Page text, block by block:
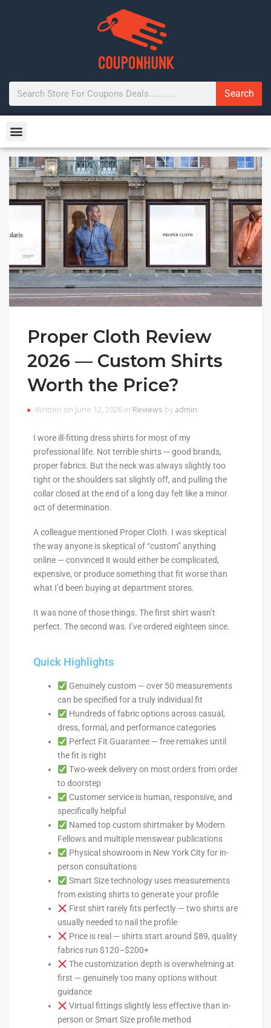
Search
Proper Cloth Review
2026 — Custom Shirts
Worth the Price?
Written on June 12, 2026 in Reviews by admin
I wore ill-fitting dress shirts for most of my
professional life. Not terrible shirts — good brands,
proper fabrics. But the neck was always slightly too
tight or the shoulders sat slightly off, and pulling the
collar closed at the end of a long day felt like a minor
act of determination.
A colleague mentioned Proper Cloth. I was skeptical
the way anyone is skeptical of “custom” anything
online — convinced it would either be complicated,
expensive, or produce something that fit worse than
what I’d been buying at department stores.
It was none of those things. The first shirt wasn’t
perfect. The second was. I’ve ordered eighteen since.
Quick Highlights
Genuinely custom — over 50 measurements
can be specified for a truly individual fit
Hundreds of fabric options across casual,
dress, formal, and performance categories
Perfect Fit Guarantee — free remakes until
the fit is right
Two-week delivery on most orders from order
to doorstep
Customer service is human, responsive, and
specifically helpful
Named top custom shirtmaker by Modern
Fellows and multiple menswear publications
Physical showroom in New York City for in-
person consultations
Smart Size technology uses measurements
from existing shirts to generate your profile
First shirt rarely fits perfectly — two shirts are
usually needed to nail the profile
Price is real — shirts start around $89, quality
fabrics run $120–$200+
The customization depth is overwhelming at
first — genuinely too many options without
guidance
Virtual fittings slightly less effective than in-
person or Smart Size profile method